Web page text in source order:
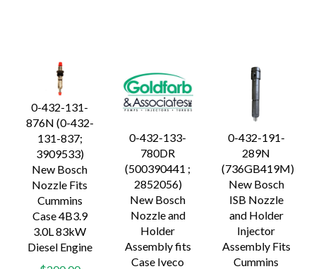
0-432-131-
876N (0-432-
131-837;
3909533)
New Bosch
Nozzle Fits
Cummins
Case 4B3.9
3.0L 83kW
Diesel Engine
0-432-133-
780DR
(500390441 ;
2852056)
New Bosch
Nozzle and
Holder
Assembly fits
Case Iveco
0-432-191-
289N
(736GB419M)
New Bosch
ISB Nozzle
and Holder
Injector
Assembly Fits
Cummins